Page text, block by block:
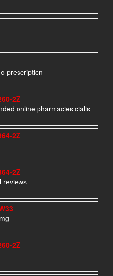
prescription
2Z
online pharmacies cialis
2Z
2Z
reviews
2Z